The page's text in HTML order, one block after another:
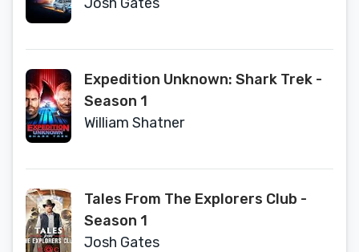
Expedition Unknown: Shark Trek -
Season 1
William Shatner
Tales From The Explorers Club -
Season 1
Josh Gates